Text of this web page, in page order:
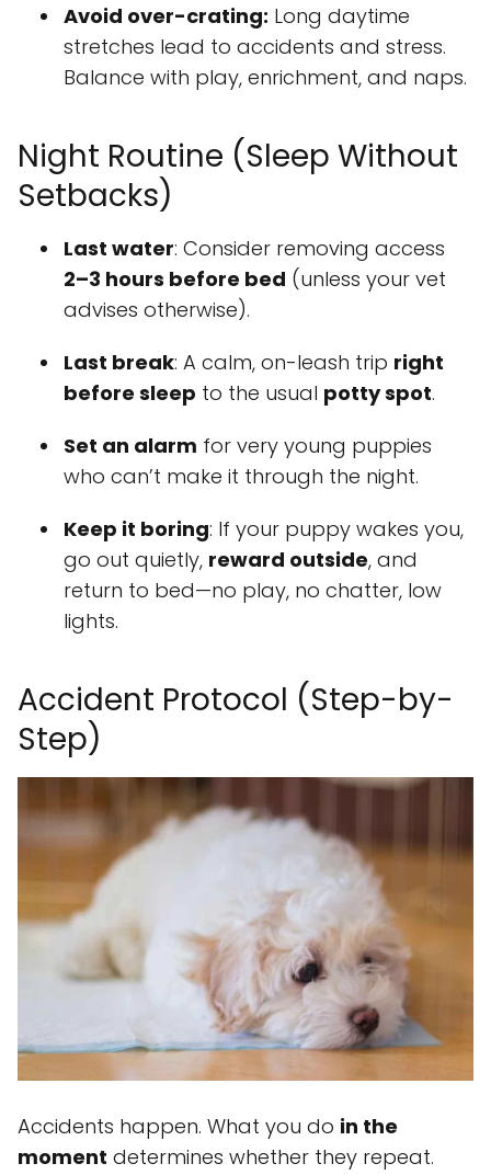
Avoid over-crating: Long daytime
stretches lead to accidents and stress.
Balance with play, enrichment, and naps.
Night Routine (Sleep Without
Setbacks)
Last water: Consider removing access
2–3 hours before bed (unless your vet
advises otherwise).
Last break: A calm, on-leash trip right
before sleep to the usual potty spot.
Set an alarm for very young puppies
who can’t make it through the night.
Keep it boring: If your puppy wakes you,
go out quietly, reward outside, and
return to bed—no play, no chatter, low
lights.
Accident Protocol (Step-by-
Step)
Accidents happen. What you do in the
moment determines whether they repeat.